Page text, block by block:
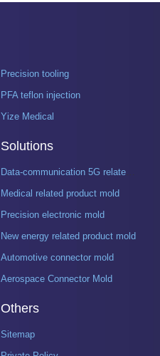
Precision tooling
PFA teflon injection
Yize Medical
Solutions
Data-communication 5G related product mold
Medical related product mold
Precision electronic mold
New energy related product mold
Automotive connector mold
Aerospace Connector Mold
Others
Sitemap